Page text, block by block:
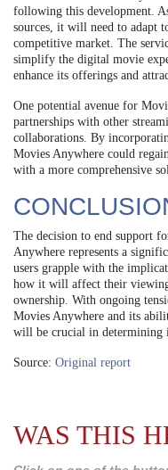
following this development.
sources, it will need to adapt
competitive market. The
simplify the digital movie
enhance its offerings and
One potential avenue for
partnerships with other
collaborations. By
Movies Anywhere could
with a more comprehensive
The decision to end support
Anywhere represents a
users grapple with the
how it will affect their
ownership. With ongoing
Movies Anywhere and its
will be crucial in determining
Source: Original report
WAS THIS